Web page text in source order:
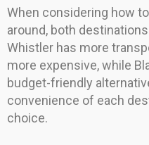
When considering how
around, both
Whistler has more
more expensive, while
budget-friendly
convenience of each
choice.